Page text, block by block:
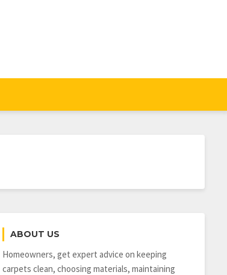
ABOUT US
Homeowners, get expert advice on keeping
carpets clean, choosing materials, maintaining